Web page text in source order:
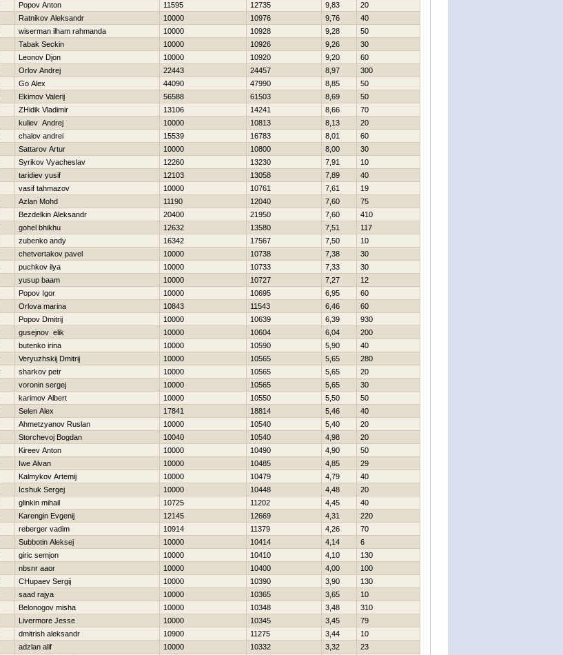
Popov Anton 11595 12735 9,83
20
Ratnikov Aleksandr 10000 10976 9,76
40
wiserman ilham rahmanda 10000 10928 9,28
50
Tabak Seckin 10000 10926 9,26
30
Leonov Djon 10000 10920 9,20
60
Orlov Andrej 22443 24457 8,97
300
Go Alex 44090 47990 8,85
50
Ekimov Valerij 56588 61503 8,69
50
ZHidik Vladimir 13106 14241 8,66
70
kuliev Andrej 10000 10813 8,13
20
chalov andrei 15539 16783 8,01
60
Sattarov Artur 10000 10800 8,00
30
Syrikov Vyacheslav 12260 13230 7,91
10
taridiev yusif 12103 13058 7,89
40
vasif tahmazov 10000 10761 7,61
19
Azlan Mohd 11190 12040 7,60
75
Bezdelkin Aleksandr 20400 21950 7,60
410
gohel bhikhu 12632 13580 7,51
117
zubenko andy 16342 17567 7,50
10
chetvertakov pavel 10000 10738 7,38
30
puchkov ilya 10000 10733 7,33
30
yusup baam 10000 10727 7,27
12
Popov Igor 10000 10695 6,95
60
Orlova marina 10843 11543 6,46
60
Popov Dmitrij 10000 10639 6,39
930
gusejnov elik 10000 10604 6,04
200
butenko irina 10000 10590 5,90
40
Veryuzhskij Dmitrij 10000 10565 5,65
280
sharkov petr 10000 10565 5,65
20
voronin sergej 10000 10565 5,65
30
karimov Albert 10000 10550 5,50
50
Selen Alex 17841 18814 5,46
40
Ahmetzyanov Ruslan 10000 10540 5,40
20
Storchevoj Bogdan 10040 10540 4,98
20
Kireev Anton 10000 10490 4,90
50
Iwe Alvan 10000 10485 4,85
29
Kalmykov Artemij 10000 10479 4,79
40
Icshuk Sergej 10000 10448 4,48
20
glinkin mihail 10725 11202 4,45
40
Karengin Evgenij 12145 12669 4,31
220
reberger vadim 10914 11379 4,26
70
Subbotin Aleksej 10000 10414 4,14
6
giric semjon 10000 10410 4,10
130
nbsnr aaor 10000 10400 4,00
100
CHupaev Sergij 10000 10390 3,90
130
saad rajya 10000 10365 3,65
10
Belonogov misha 10000 10348 3,48
310
Livermore Jesse 10000 10345 3,45
79
dmitrish aleksandr 10900 11275 3,44
10
adzlan alif 10000 10332 3,32
23